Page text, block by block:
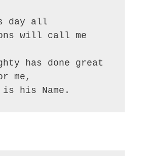
day all
will call me
has done great
me,
his Name.